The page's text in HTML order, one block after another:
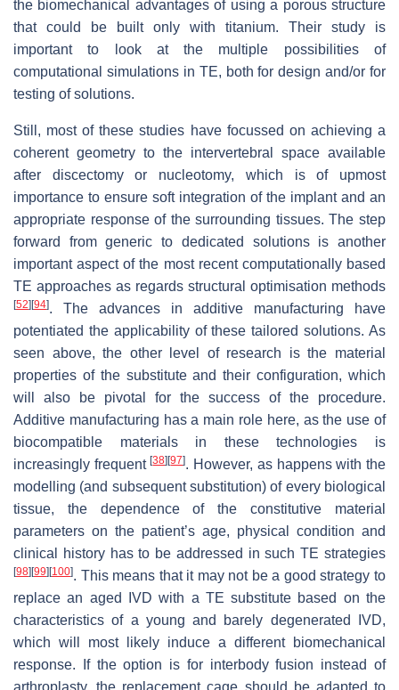
the biomechanical advantages of using a porous structure
that could be built only with titanium. Their study is
important to look at the multiple possibilities of
computational simulations in TE, both for design and/or for
testing of solutions.
Still, most of these studies have focussed on achieving a
coherent geometry to the intervertebral space available
after discectomy or nucleotomy, which is of upmost
importance to ensure soft integration of the implant and an
appropriate response of the surrounding tissues. The step
forward from generic to dedicated solutions is another
important aspect of the most recent computationally based
TE approaches as regards structural optimisation methods
[52][94]. The advances in additive manufacturing have
potentiated the applicability of these tailored solutions. As
seen above, the other level of research is the material
properties of the substitute and their configuration, which
will also be pivotal for the success of the procedure.
Additive manufacturing has a main role here, as the use of
biocompatible materials in these technologies is
increasingly frequent[38][97]. However, as happens with the
modelling (and subsequent substitution) of every biological
tissue, the dependence of the constitutive material
parameters on the patient’s age, physical condition and
clinical history has to be addressed in such TE strategies
[98][99][100]. This means that it may not be a good strategy to
replace an aged IVD with a TE substitute based on the
characteristics of a young and barely degenerated IVD,
which will most likely induce a different biomechanical
response. If the option is for interbody fusion instead of
arthroplasty, the replacement cage should be adapted to